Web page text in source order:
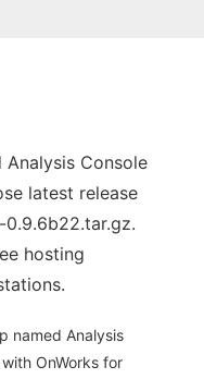
Analysis Console
latest release
hosting
named Analysis
OnWorks for